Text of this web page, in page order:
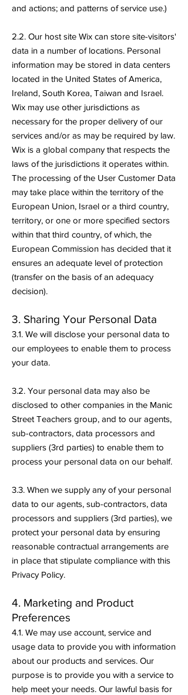
and actions; and patterns of service use.)
2.2. Our host site Wix can store site-visitors'
data in a number of locations. Personal
information may be stored in data centers
located in the United States of America,
Ireland, South Korea, Taiwan and Israel.
Wix may use other jurisdictions as
necessary for the proper delivery of our
services and/or as may be required by law.
Wix is a global company that respects the
laws of the jurisdictions it operates within.
The processing of the User Customer Data
may take place within the territory of the
European Union, Israel or a third country,
territory, or one or more specified sectors
within that third country, of which, the
European Commission has decided that it
ensures an adequate level of protection
(transfer on the basis of an adequacy
decision).
3. Sharing Your Personal Data
3.1. We will disclose your personal data to
our employees to enable them to process
your data.
3.2. Your personal data may also be
disclosed to other companies in the Manic
Street Teachers group, and to our agents,
sub-contractors, data processors and
suppliers (3rd parties) to enable them to
process your personal data on our behalf.
3.3. When we supply any of your personal
data to our agents, sub-contractors, data
processors and suppliers (3rd parties), we
protect your personal data by ensuring
reasonable contractual arrangements are
in place that stipulate compliance with this
Privacy Policy.
4. Marketing and Product
Preferences
4.1. We may use account, service and
usage data to provide you with information
about our products and services. Our
purpose is to provide you with a service to
help meet your needs. Our lawful basis for